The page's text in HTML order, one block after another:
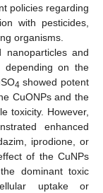
policies regarding
with pesticides,
organisms.
nanoparticles and
depending on the
4 showed potent
CuONPs and the
toxicity. However,
enhanced
iprodione, or
of the CuNPs
dominant toxic
uptake or